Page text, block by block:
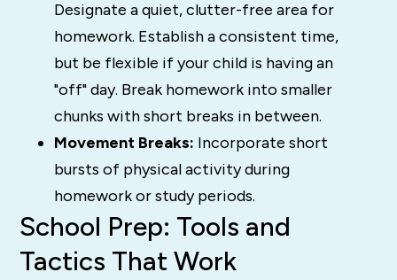
Designate a quiet, clutter-free area for
homework. Establish a consistent time,
but be flexible if your child is having an
"off" day. Break homework into smaller
chunks with short breaks in between.
Movement Breaks: Incorporate short
bursts of physical activity during
homework or study periods.
School Prep: Tools and
Tactics That Work